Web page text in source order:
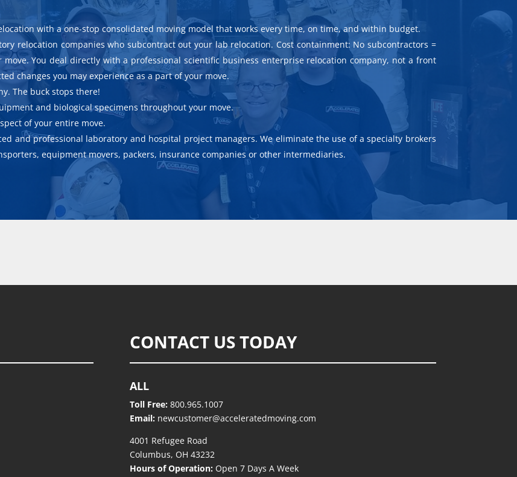
with a one-stop consolidated moving model that works every time, on time, and within budget.
relocation companies who subcontract out your lab relocation. Cost containment: No subcontractors =
You deal directly with a professional scientific business enterprise relocation company, not a front
changes you may experience as a part of your move.
The buck stops there!
and biological specimens throughout your move.
of your entire move.
and professional laboratory and hospital project managers. We eliminate the use of a specialty brokers
equipment movers, packers, insurance companies or other intermediaries.
CONTACT US TODAY
ALL
Toll Free: 800.965.1007
Email: newcustomer@acceleratedmoving.com
4001 Refugee Road
Columbus, OH 43232
Hours of Operation: Open 7 Days A Week